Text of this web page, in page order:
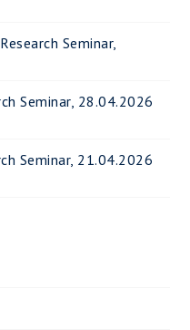
Seminar,
Seminar, 28.04.2026
Seminar, 21.04.2026